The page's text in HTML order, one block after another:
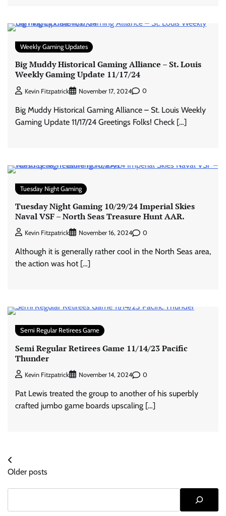
Weekly Gaming Updates
Big Muddy Historical Gaming Alliance – St. Louis
Weekly Gaming Update 11/17/24
Kevin Fitzpatrick November 17, 2024 0
Big Muddy Historical Gaming Alliance – St. Louis Weekly
Gaming Update 11/17/24 Greetings Folks! Check […]
Tuesday Night Gaming
Tuesday Night Gaming 10/29/24 Imperial Skies
Naval VSF – North Seas Treasure Hunt AAR.
Kevin Fitzpatrick November 16, 2024 0
Although it is generally rather cool in the North Seas area,
the action was hot […]
Semi Regular Retirees Game
Semi Regular Retirees Game 11/14/23 Pacific
Thunder
Kevin Fitzpatrick November 14, 2024 0
Pat Lewis treated the group to another of his superbly
crafted jumbo game boards upscaling […]
Posts
navigation
Older posts